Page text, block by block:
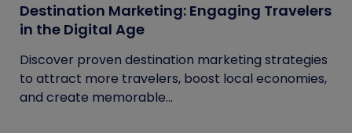
Destination Marketing: Engaging Travelers
in the Digital Age
Discover proven destination marketing strategies
to attract more travelers, boost local economies,
and create memorable...